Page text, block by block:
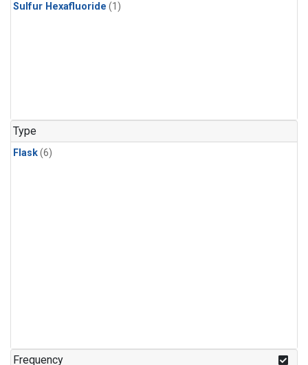
Sulfur Hexafluoride (1)
Type
Flask(6)
Frequency